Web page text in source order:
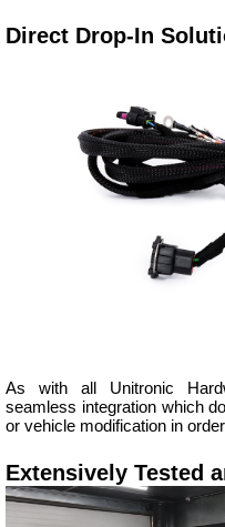
Direct Drop-In
As with all Unitronic
seamless integration which
or vehicle modification in
Extensively Tested